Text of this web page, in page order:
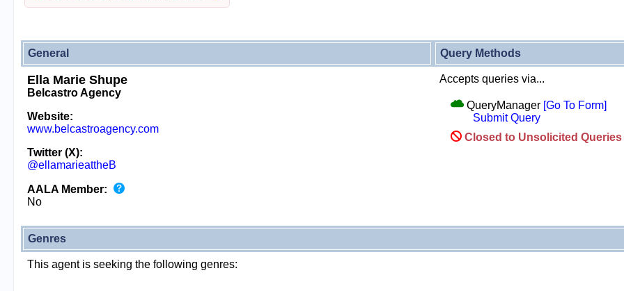
General
Ella Marie Shupe
Belcastro Agency
Website:
www.belcastroagency.com
Twitter (X):
@ellamarieattheB
AALA Member:
No
Query Methods
Accepts queries via...
QueryManager [Go To Form]
Submit Query
Closed to Unsolicited Queries
Genres
This agent is seeking the following genres: